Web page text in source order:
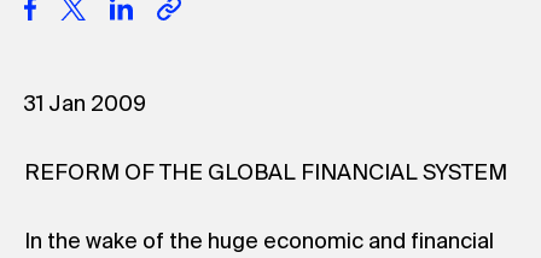
31 Jan 2009
REFORM OF THE GLOBAL FINANCIAL SYSTEM
In the wake of the huge economic and financial